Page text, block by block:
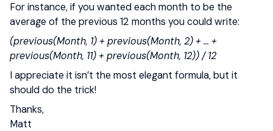
For instance, if you wanted each month to be the
average of the previous 12 months you could write:
(previous(Month, 1) + previous(Month, 2) + … +
previous(Month, 11) + previous(Month, 12)) / 12
I appreciate it isn’t the most elegant formula, but it
should do the trick!
Thanks,
Matt